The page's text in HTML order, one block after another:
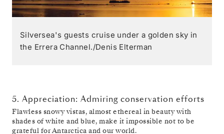
Silversea's guests cruise under a golden sky in
the Errera Channel./Denis Elterman
5. Appreciation: Admiring conservation efforts
Flawless snowy vistas, almost ethereal in beauty with
shades of white and blue, make it impossible not to be
grateful for Antarctica and our world.